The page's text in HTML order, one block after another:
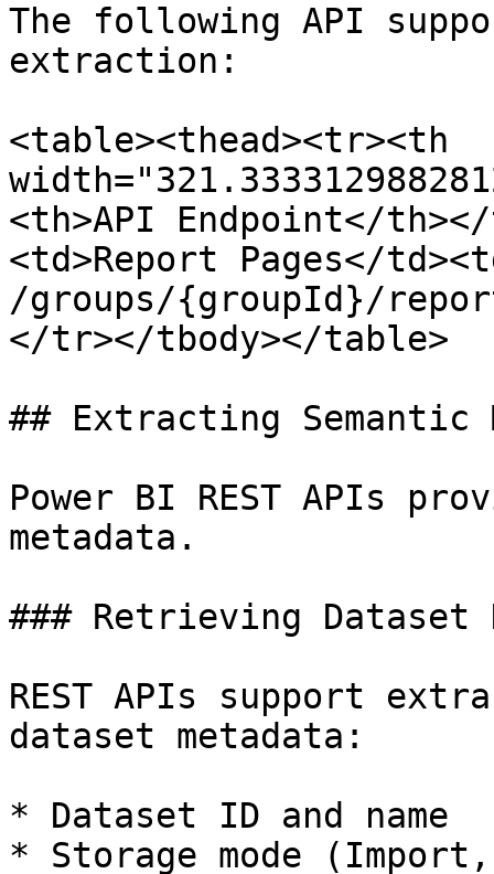
The following API
extraction:
<table><thead><tr><th
<th>API Endpoint</
<td>Report Pages</
/groups/{groupId}/
</tr></tbody></table>
## Extracting Semantic
Power BI REST APIs
metadata.
### Retrieving Dataset
REST APIs support
dataset metadata:
* Dataset ID and name
* Storage mode